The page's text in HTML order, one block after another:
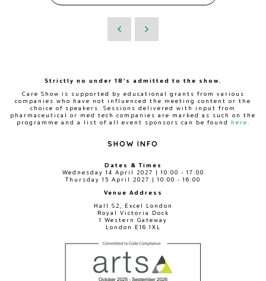
Strictly no under 18's admitted to the show.
Care Show is supported by educational grants from various
companies who have not influenced the meeting content or the
choice of speakers. Sessions delivered with input from
pharmaceutical or med tech companies are marked as such on the
programme and a list of all event sponsors can be found
here
SHOW INFO
Dates & Times
Wednesday 14 April 2027 | 10:00 - 17:00
Thursday 15 April 2027 | 10:00 - 16:00
Venue Address
Hall S2, Excel London
Royal Victoria Dock
1 Western Gateway
London E16 1XL